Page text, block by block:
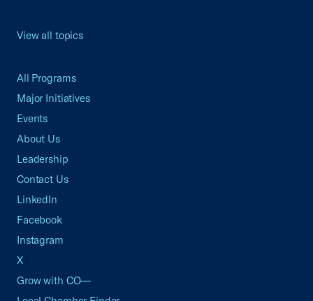
View all topics
All Programs
Major Initiatives
Events
About Us
Leadership
Contact Us
LinkedIn
Facebook
Instagram
X
Grow with CO—